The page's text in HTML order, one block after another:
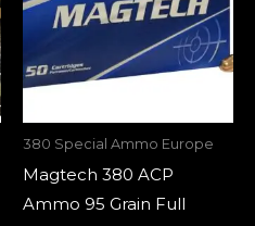
380 Special Ammo Europe
Magtech 380 ACP
Ammo 95 Grain Full